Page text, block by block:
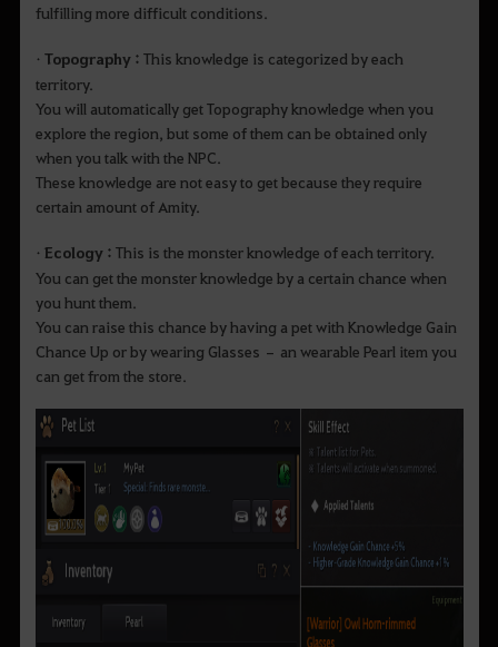
fulfilling more difficult conditions.
• Topography : This knowledge is categorized by each
territory.
You will automatically get Topography knowledge when you
explore the region, but some of them can be obtained only
when you talk with the NPC.
These knowledge are not easy to get because they require
certain amount of Amity.
• Ecology : This is the monster knowledge of each territory.
You can get the monster knowledge by a certain chance when
you hunt them.
You can raise this chance by having a pet with Knowledge Gain
Chance Up or by wearing Glasses – an wearable Pearl item you
can get from the store.